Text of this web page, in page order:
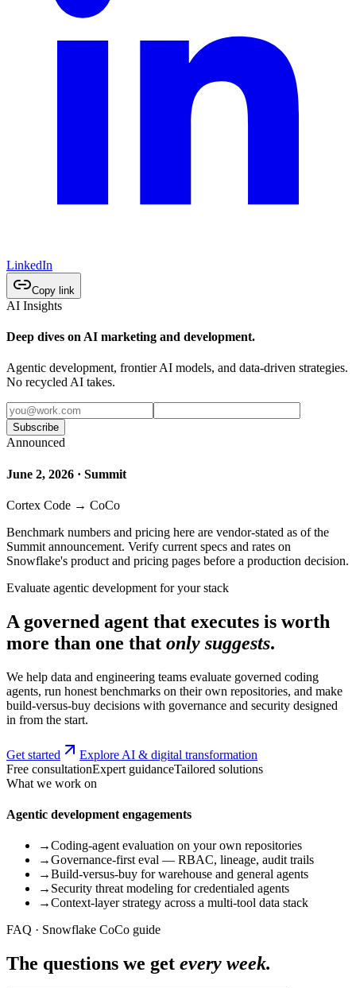
LinkedIn
Copy link
AI Insights
Deep dives on AI marketing and development.
Agentic development, frontier AI models, and data-driven strategies.
No recycled AI takes.
Subscribe
Announced
June 2, 2026 · Summit
Cortex Code → CoCo
Benchmark numbers and pricing here are vendor-stated as of the
Summit announcement. Verify current specs and rates on
Snowflake's product and pricing pages before a production decision.
Evaluate agentic development for your stack
A governed agent that executes is worth
more than one that only suggests.
We help data and engineering teams evaluate governed coding
agents, run honest benchmarks on their own repositories, and make
build-versus-buy decisions with governance and security designed
in from the start.
Get started
Explore AI & digital transformation
Free consultationExpert guidanceTailored solutions
What we work on
Agentic development engagements
→Coding-agent evaluation on your own repositories
→Governance-first eval — RBAC, lineage, audit trails
→Build-versus-buy for warehouse and general agents
→ Security threat modeling for credentialed agents
→Context-layer strategy across a multi-tool data stack
FAQ · Snowflake CoCo guide
The questions we get every week.